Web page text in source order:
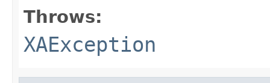
Throws:
XAException